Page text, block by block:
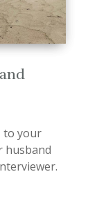
to your
husband